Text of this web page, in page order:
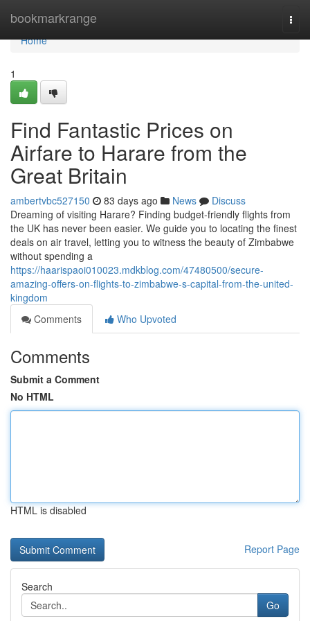
bookmarkrange
Home
Home
1
Find Fantastic Prices on
Airfare to Harare from the
Great Britain
ambertvbc527150 83 days ago News
Discuss
Dreaming of visiting Harare? Finding budget-friendly flights from
the UK has never been easier. We guide you to locating the finest
deals on air travel, letting you to witness the beauty of Zimbabwe
without spending a
https://haarispaoi010023.mdkblog.com/47480500/secure-
amazing-offers-on-flights-to-zimbabwe-s-capital-from-the-united-
kingdom
Comments
Who Upvoted
Comments
Submit a Comment
No HTML
HTML is disabled
Report Page
Search
Go